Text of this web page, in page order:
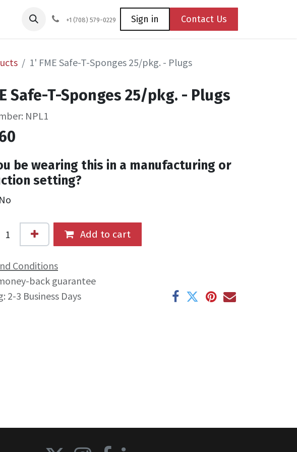
Safety Training Coming Soon Contact us
+1 (708) 579-0229 Sign in Contact Us
1' FME Safe-T-Sponges 25/pkg. - Plugs
Safe-T-Sponges 25/pkg. - Plugs
NPL1
be wearing this in a manufacturing or
setting?
No
Add to cart
Conditions
back guarantee
2-3 Business Days